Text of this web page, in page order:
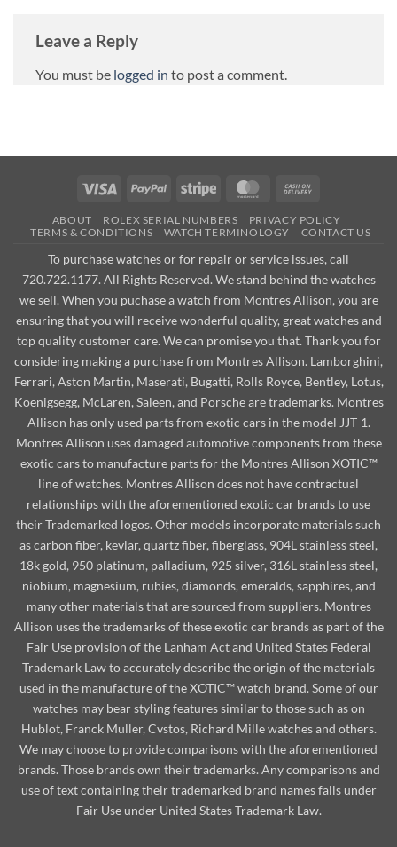
Leave a Reply
You must be logged in to post a comment.
Visa PayPal Stripe MasterCard
Delivery
ABOUT ROLEX SERIAL NUMBERS
PRIVACY POLICY
TERMS & CONDITIONS
WATCH TERMINOLOGY CONTACT US
To purchase watches or for repair or service issues, call
720.722.1177. All Rights Reserved. We stand behind the watches
we sell. When you puchase a watch from Montres Allison, you are
ensuring that you will receive wonderful quality, great watches and
top quality customer care. We can promise you that. Thank you for
considering making a purchase from Montres Allison. Lamborghini,
Ferrari, Aston Martin, Maserati, Bugatti, Rolls Royce, Bentley, Lotus,
Koenigsegg, McLaren, Saleen, and Porsche are trademarks. Montres
Allison has only used parts from exotic cars in the model JJT-1.
Montres Allison uses damaged automotive components from these
exotic cars to manufacture parts for the Montres Allison XOTIC™
line of watches. Montres Allison does not have contractual
relationships with the aforementioned exotic car brands to use
their Trademarked logos. Other models incorporate materials such
as carbon fiber, kevlar, quartz fiber, fiberglass, 904L stainless steel,
18k gold, 950 platinum, palladium, 925 silver, 316L stainless steel,
niobium, magnesium, rubies, diamonds, emeralds, sapphires, and
many other materials that are sourced from suppliers. Montres
Allison uses the trademarks of these exotic car brands as part of the
Fair Use provision of the Lanham Act and United States Federal
Trademark Law to accurately describe the origin of the materials
used in the manufacture of the XOTIC™ watch brand. Some of our
watches may bear styling features similar to those such as on
Hublot, Franck Muller, Cvstos, Richard Mille watches and others.
We may choose to provide comparisons with the aforementioned
brands. Those brands own their trademarks. Any comparisons and
use of text containing their trademarked brand names falls under
Fair Use under United States Trademark Law.